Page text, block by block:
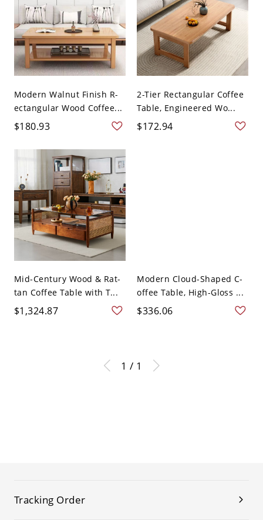
Modern Walnut Finish R-
ectangular Wood Coffee...
$180.93
2-Tier Rectangular Coffee
Table, Engineered Wo...
$172.94
Mid-Century Wood & Rat-
tan Coffee Table with T...
$1,324.87
Modern Cloud-Shaped C-
offee Table, High-Gloss ...
$336.06
1 / 1
Tracking Order